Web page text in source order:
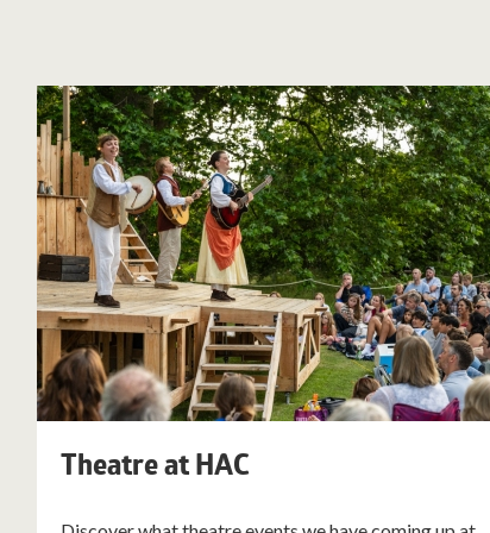
Theatre at HAC